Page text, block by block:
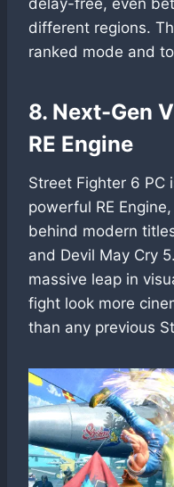
different regions.
ranked mode and
8. Next-Gen
RE Engine
Street Fighter 6 PC
powerful RE
behind modern
and Devil May Cry
massive leap in
fight look more
than any previous